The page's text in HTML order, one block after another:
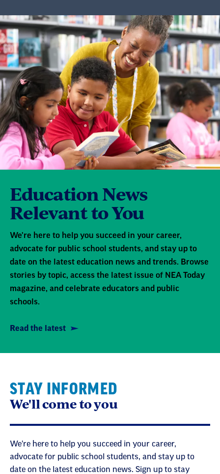
out, and they maintain the drive to gain
consensus.
They construct consistent communication
avenues, and consult one another before
decisions are made, always seeking to
maximize the number of decisions that can
be made collectively.
Education News
Relevant to You
We're here to help you succeed in your career,
advocate for public school students, and stay up to
date on the latest education news and trends. Browse
stories by topic, access the latest issue of NEA Today
magazine, and celebrate educators and public
schools.
Read the latest
STAY INFORMED
We'll come to you
We're here to help you succeed in your career,
advocate for public school students, and stay up to
date on the latest education news. Sign up to stay